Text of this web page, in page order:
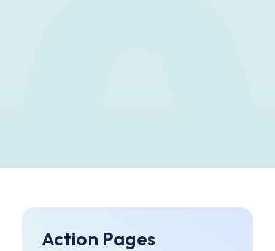
Action Pages